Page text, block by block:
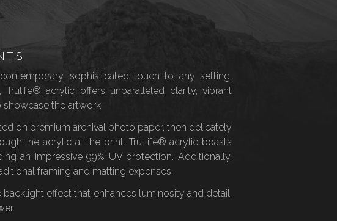
sophisticated touch to any setting.
acrylic offers unparalleled clarity, vibrant
the artwork.
on premium archival photo paper, then delicately
the acrylic at the print. TruLife® acrylic boasts
an impressive 99% UV protection. Additionally,
framing and matting expenses.
effect that enhances luminosity and detail.